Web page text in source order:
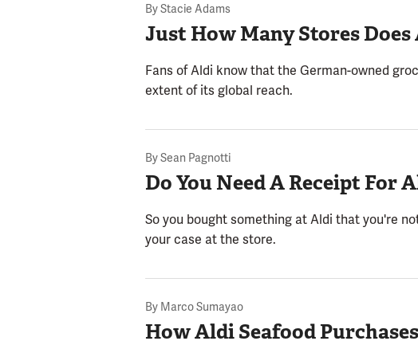
ByStacie Adams
Just How Many Stores
Fans of Aldi know that the German-owned
extent of its global reach.
BySean Pagnotti
Do You Need A Receipt For
So you bought something at Aldi that you're
your case at the store.
By Marco Sumayao
How Aldi Seafood